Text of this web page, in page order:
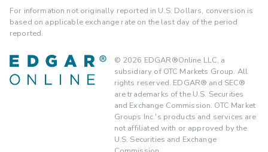
For information not originally reported in U.S. Dollars, conversion is
based on applicable exchange rate on the last day of the period
reported.
© 2026 EDGAR®Online LLC, a
subsidiary of OTC Markets Group. All
rights reserved. EDGAR® and SEC®
are trademarks of the U.S. Securities
and Exchange Commission. OTC Market
Groups Inc.'s products and services are
not affiliated with or approved by the
U.S. Securities and Exchange